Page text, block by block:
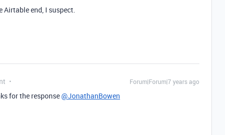
Airtable end, I suspect.
Forum|Forum|7 years ago
for the response@JonathanBowen